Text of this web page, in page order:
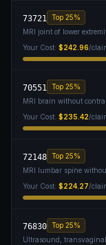
73721 Top 25%
MRI joint of lower
Your Cost: $242.96/
70551 Top 25%
MRI brain without
Your Cost: $235.42/
72148 Top 25%
MRI lumbar spine
Your Cost: $224.27/
76830 Top 25%
Ultrasound, transvaginal